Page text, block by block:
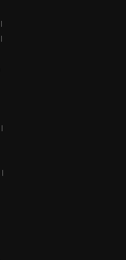
|
|
|
|